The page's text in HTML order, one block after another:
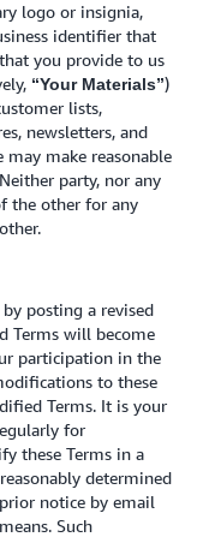
logo or insignia,
identifier that
you provide to us
“Your Materials”)
lists,
newsletters, and
may make reasonable
party, nor any
the other for any
posting a revised
Terms will become
participation in the
to these
Terms. It is your
for
these Terms in a
determined
notice by email
Such